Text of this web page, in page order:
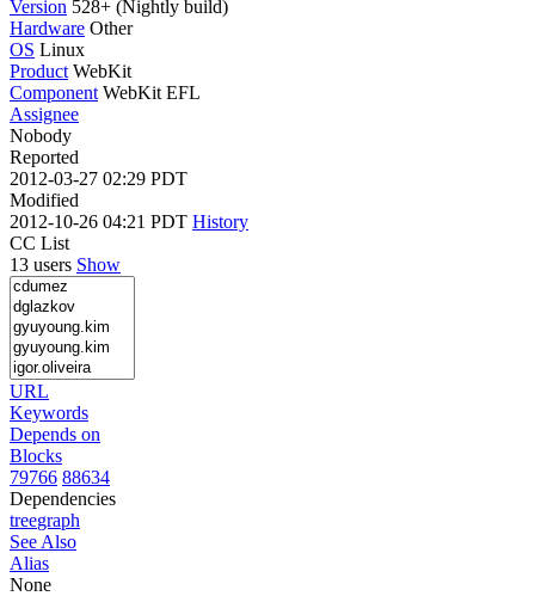
Version 528+ (Nightly build)
Hardware Other
OS Linux
Product WebKit
Component WebKit EFL
Assignee
Nobody
Reported
2012-03-27 02:29 PDT
Modified
2012-10-26 04:21 PDT History
CC List
13 users Show
URL
Keywords
Depends on
Blocks
79766 88634
Dependencies
treegraph
See Also
Alias
None